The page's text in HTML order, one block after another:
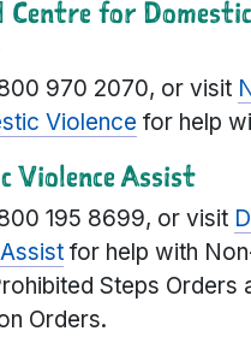
for
970 2070, or visit
Violence for help
Violence Assist
195 8699, or visit
for help with
Steps Orders
Orders.